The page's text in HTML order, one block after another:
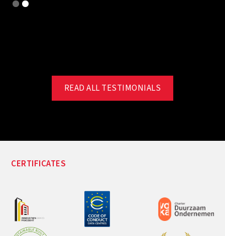
Slide 2 of 2.
READ ALL TESTIMONIALS
CERTIFICATES